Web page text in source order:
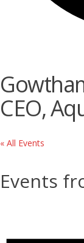
CEO,
« All Events
Events